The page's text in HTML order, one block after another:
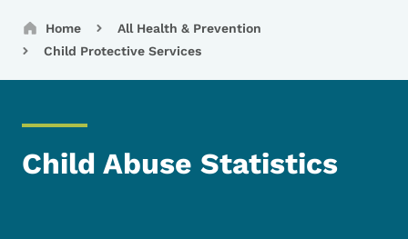
Breadcrumbs
Home
All Health & Prevention
Child Protective Services
Child Abuse Statistics